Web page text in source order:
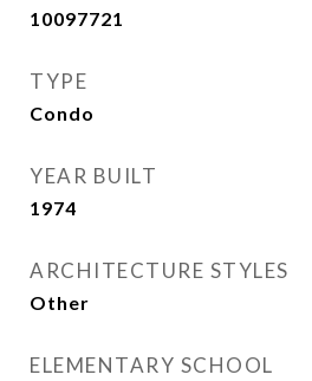
10097721
TYPE
Condo
YEAR BUILT
1974
ARCHITECTURE STYLES
Other
ELEMENTARY SCHOOL